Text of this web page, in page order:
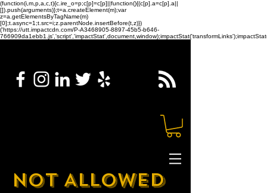
(function(i,m,p,a,c,t){c.ire_o=p;c[p]=c[p]||function(){(c[p].a=c[p].a||
[]).push(arguments)};t=a.createElement(m);var
z=a.getElementsByTagName(m)
[0];t.async=1;t.src=i;z.parentNode.insertBefore(t,z)})
('https://utt.impactcdn.com/P-A3468905-8897-45b5-b646-
NOT ALLOWED